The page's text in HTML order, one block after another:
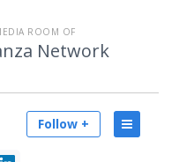
ROOM OF
Network
Follow +